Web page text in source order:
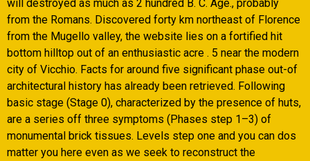
will destroyed as much as 2 hundred B. C. Age., probably
from the Romans. Discovered forty km northeast of Florence
from the Mugello valley, the website lies on a fortified hit
bottom hilltop out of an enthusiastic acre . 5 near the modern
city of Vicchio. Facts for around five significant phase out-of
architectural history has already been retrieved. Following
basic stage (Stage 0), characterized by the presence of huts,
are a series off three symptoms (Phases step 1–3) of
monumental brick tissues. Levels step one and you can dos
matter you here even as we seek to reconstruct the